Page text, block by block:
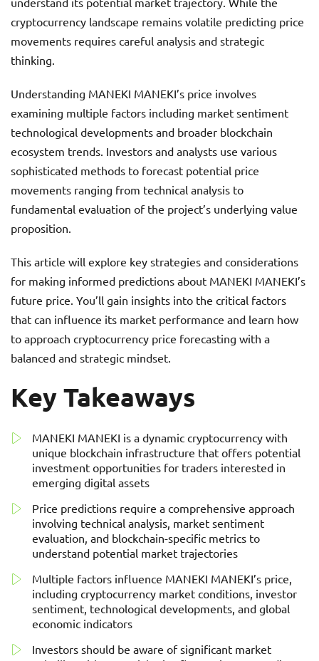
cryptocurrency landscape remains volatile predicting price
movements requires careful analysis and strategic
thinking.
Understanding MANEKI MANEKI’s price involves
examining multiple factors including market sentiment
technological developments and broader blockchain
ecosystem trends. Investors and analysts use various
sophisticated methods to forecast potential price
movements ranging from technical analysis to
fundamental evaluation of the project’s underlying value
proposition.
This article will explore key strategies and considerations
for making informed predictions about MANEKI MANEKI’s
future price. You’ll gain insights into the critical factors
that can influence its market performance and learn how
to approach cryptocurrency price forecasting with a
balanced and strategic mindset.
Key Takeaways
MANEKI MANEKI is a dynamic cryptocurrency with
unique blockchain infrastructure that offers potential
investment opportunities for traders interested in
emerging digital assets
Price predictions require a comprehensive approach
involving technical analysis, market sentiment
evaluation, and blockchain-specific metrics to
understand potential market trajectories
Multiple factors influence MANEKI MANEKI’s price,
including cryptocurrency market conditions, investor
sentiment, technological developments, and global
economic indicators
Investors should be aware of significant market